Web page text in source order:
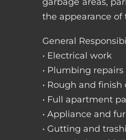
the appearance
General
• Electrical work
• Plumbing repairs
• Rough and
• Full apartment
• Appliance and
• Gutting and